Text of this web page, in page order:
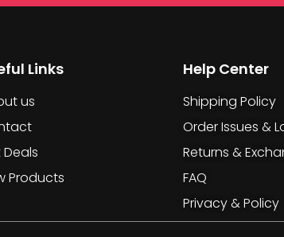
Links
us
Deals
Products
Help Center
Shipping Policy
Order Issues &
Returns &
FAQ
Privacy & Policy